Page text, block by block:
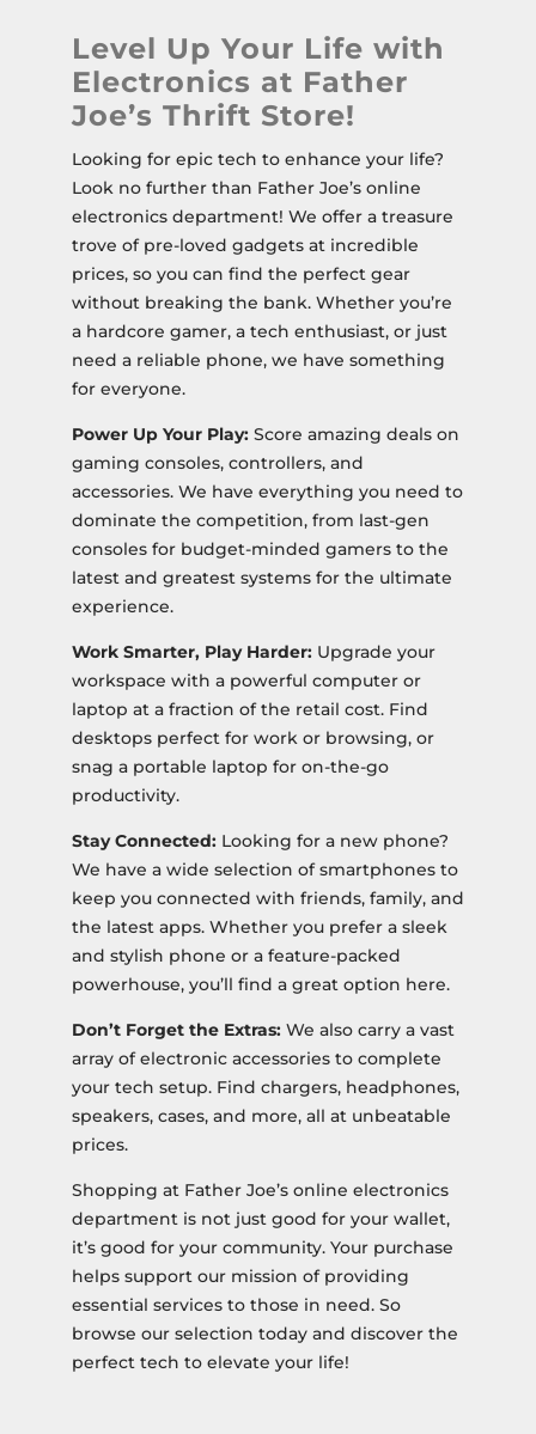
Level Up Your Life with
Electronics at Father
Joe’s Thrift Store!
Looking for epic tech to enhance your life?
Look no further than Father Joe’s online
electronics department! We offer a treasure
trove of pre-loved gadgets at incredible
prices, so you can find the perfect gear
without breaking the bank. Whether you’re
a hardcore gamer, a tech enthusiast, or just
need a reliable phone, we have something
for everyone.
Power Up Your Play:Score amazing deals on
gaming consoles, controllers, and
accessories. We have everything you need to
dominate the competition, from last-gen
consoles for budget-minded gamers to the
latest and greatest systems for the ultimate
experience.
Work Smarter, Play Harder:Upgrade your
workspace with a powerful computer or
laptop at a fraction of the retail cost. Find
desktops perfect for work or browsing, or
snag a portable laptop for on-the-go
productivity.
Stay Connected:Looking for a new phone?
We have a wide selection of smartphones to
keep you connected with friends, family, and
the latest apps. Whether you prefer a sleek
and stylish phone or a feature-packed
powerhouse, you’ll find a great option here.
Don’t Forget the Extras:We also carry a vast
array of electronic accessories to complete
your tech setup. Find chargers, headphones,
speakers, cases, and more, all at unbeatable
prices.
Shopping at Father Joe’s online electronics
department is not just good for your wallet,
it’s good for your community. Your purchase
helps support our mission of providing
essential services to those in need. So
browse our selection today and discover the
perfect tech to elevate your life!